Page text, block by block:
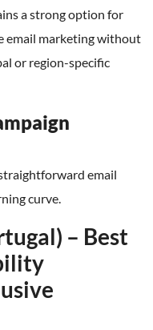
a strong option for
email marketing without
or region-specific
email
curve.
– Best